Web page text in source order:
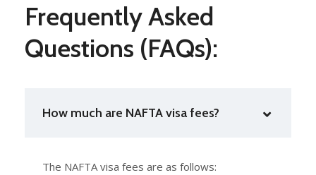
Frequently Asked
Questions (FAQs):
How much are NAFTA visa fees?
The NAFTA visa fees are as follows: